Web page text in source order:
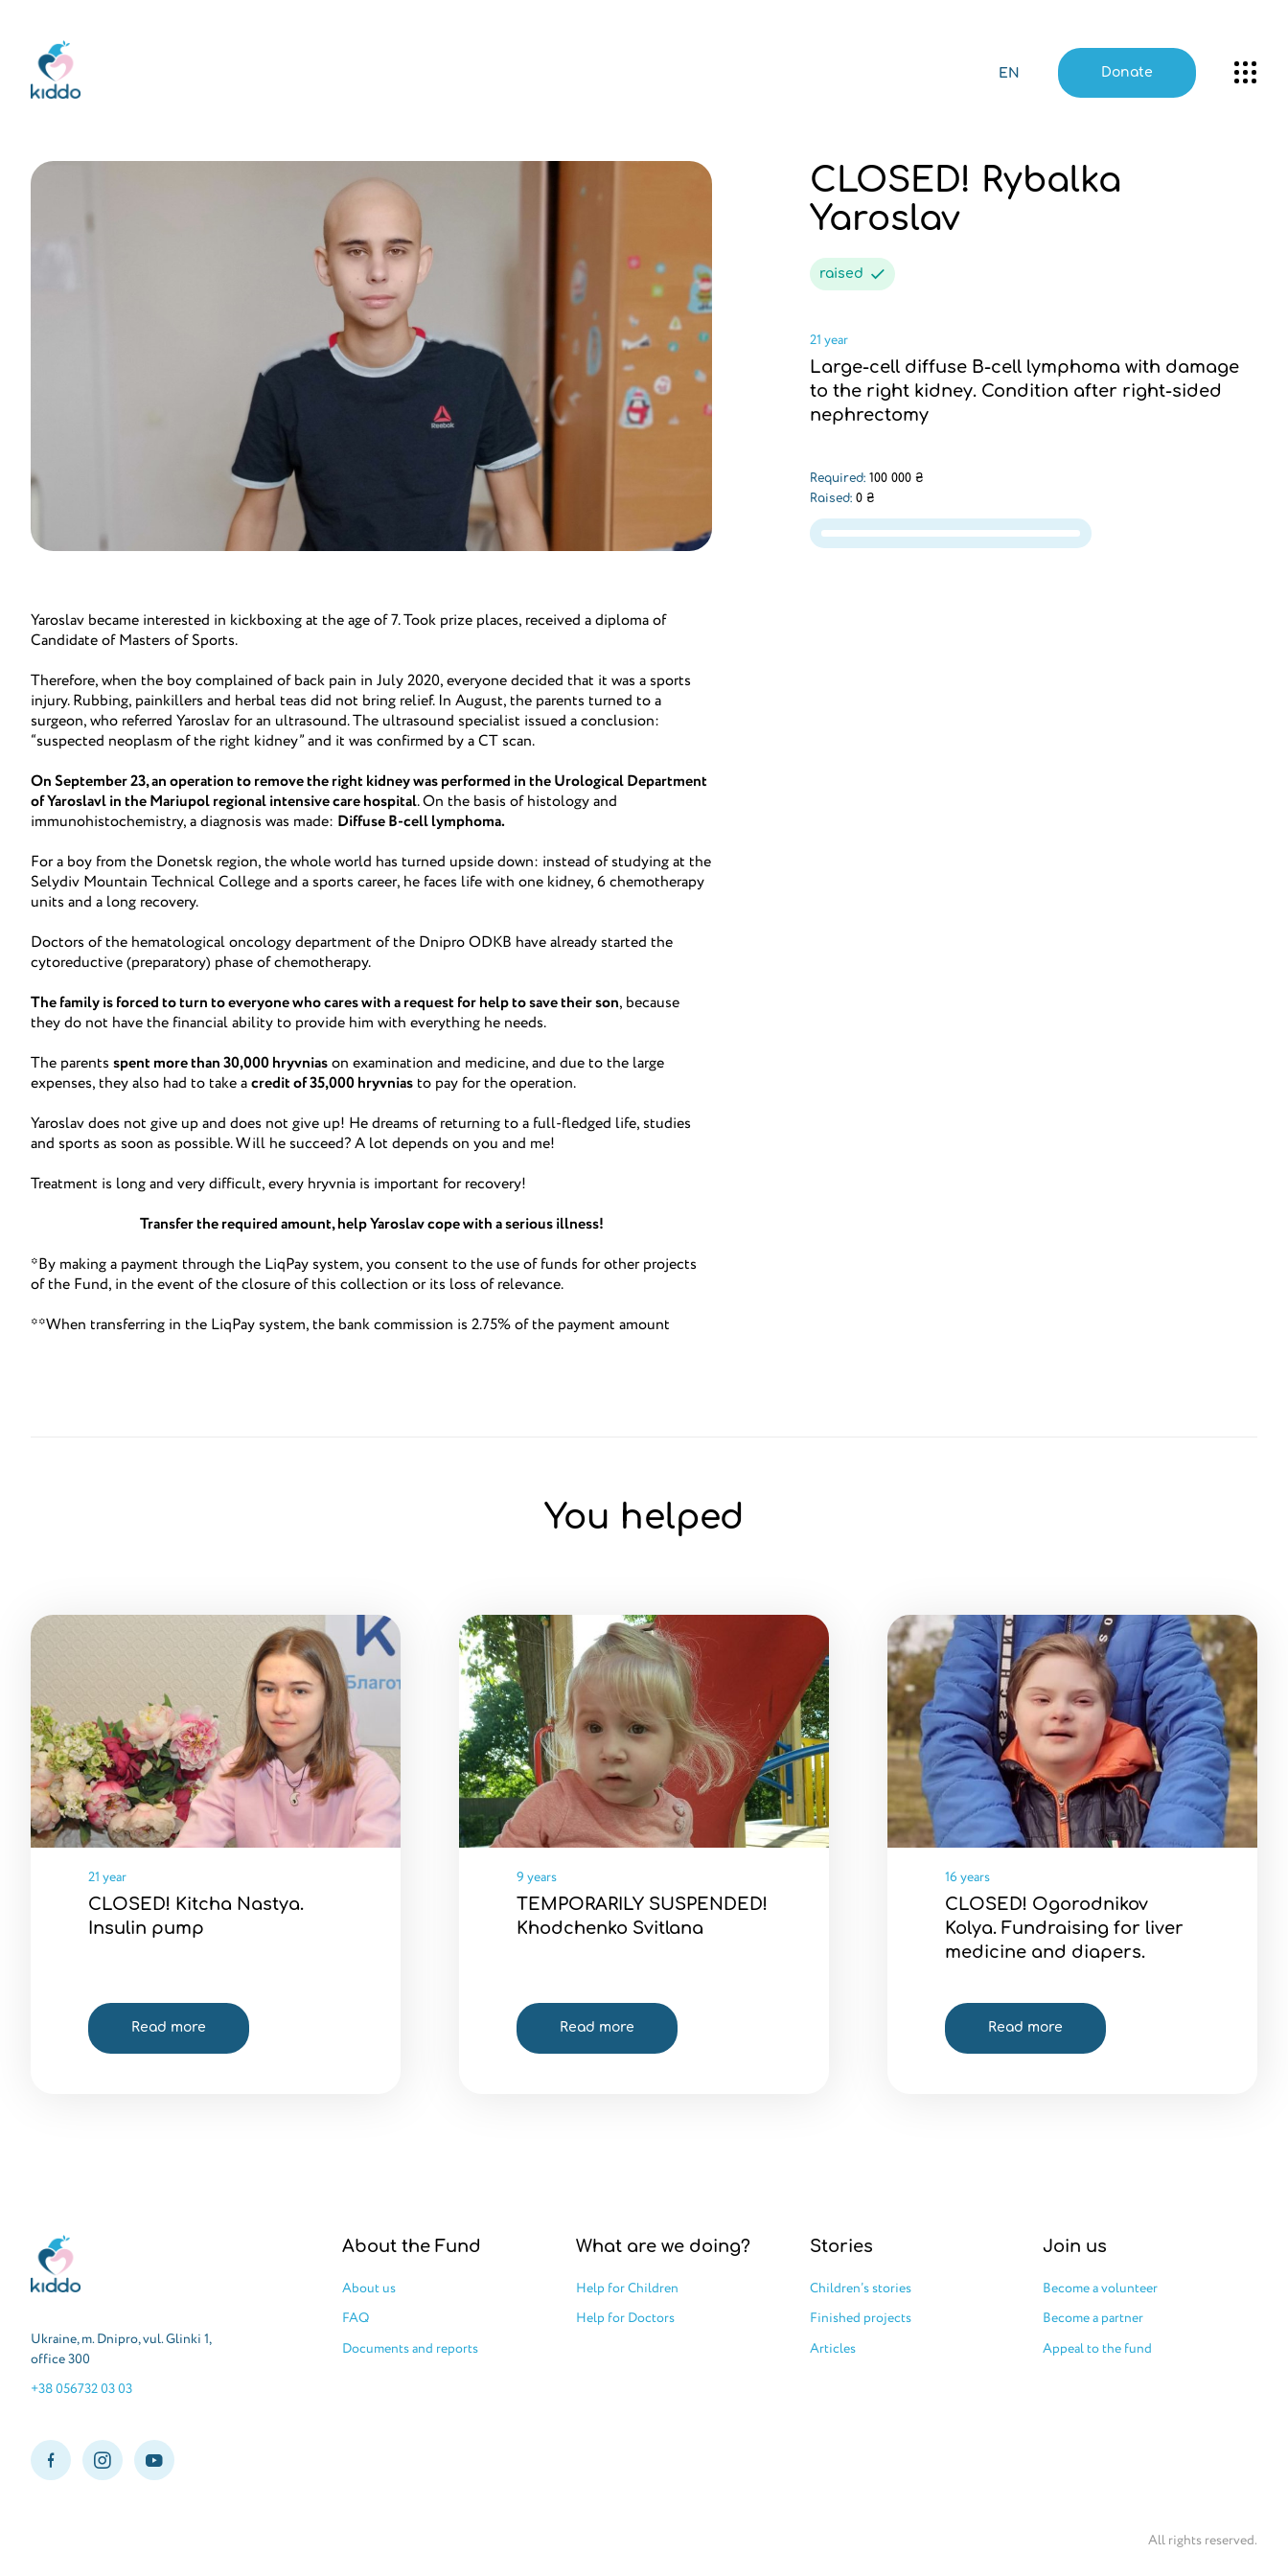
EN Donate
CLOSED! Rybalka
Yaroslav
raised
21 year
Large-cell diffuse B-cell lymphoma with damage
to the right kidney. Condition after right-sided
nephrectomy
Required: 100 000 ₴
Raised: 0 ₴
Yaroslav became interested in kickboxing at the age of 7. Took prize places, received a diploma of
Candidate of Masters of Sports.
Therefore, when the boy complained of back pain in July 2020, everyone decided that it was a sports
injury. Rubbing, painkillers and herbal teas did not bring relief. In August, the parents turned to a
surgeon, who referred Yaroslav for an ultrasound. The ultrasound specialist issued a conclusion:
“suspected neoplasm of the right kidney” and it was confirmed by a CT scan.
On September 23, an operation to remove the right kidney was performed in the Urological Department
of Yaroslavl in the Mariupol regional intensive care hospital. On the basis of histology and
immunohistochemistry, a diagnosis was made: Diffuse B-cell lymphoma.
For a boy from the Donetsk region, the whole world has turned upside down: instead of studying at the
Selydiv Mountain Technical College and a sports career, he faces life with one kidney, 6 chemotherapy
units and a long recovery.
Doctors of the hematological oncology department of the Dnipro ODKB have already started the
cytoreductive (preparatory) phase of chemotherapy.
The family is forced to turn to everyone who cares with a request for help to save their son, because
they do not have the financial ability to provide him with everything he needs.
The parents spent more than 30,000 hryvnias on examination and medicine, and due to the large
expenses, they also had to take a credit of 35,000 hryvnias to pay for the operation.
Yaroslav does not give up and does not give up! He dreams of returning to a full-fledged life, studies
and sports as soon as possible. Will he succeed? A lot depends on you and me!
Treatment is long and very difficult, every hryvnia is important for recovery!
Transfer the required amount, help Yaroslav cope with a serious illness!
*By making a payment through the LiqPay system, you consent to the use of funds for other projects
of the Fund, in the event of the closure of this collection or its loss of relevance.
**When transferring in the LiqPay system, the bank commission is 2.75% of the payment amount
You helped
21 year
CLOSED! Kitcha Nastya.
Insulin pump
Read more
9 years
TEMPORARILY SUSPENDED!
Khodchenko Svitlana
Read more
16 years
CLOSED! Ogorodnikov
Kolya. Fundraising for liver
medicine and diapers.
Read more
Ukraine, m. Dnipro, vul. Glinki 1,
office 300
+38 056732 03 03
About the Fund
About us
FAQ
Documents and reports
What are we doing?
Help for Children
Help for Doctors
Stories
Children’s stories
Finished projects
Articles
Join us
Become a volunteer
Become a partner
Appeal to the fund
All rights reserved.